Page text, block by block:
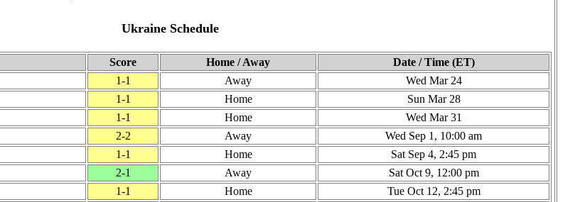
Ukraine Schedule
Score Home / Away
Date / Time (ET)
1‑1 Away
Wed Mar 24
1‑1 Home
Sun Mar 28
1‑1 Home
Wed Mar 31
2‑2 Away
Wed Sep 1, 10:00 am
1‑1 Home
Sat Sep 4, 2:45 pm
2‑1 Away
Sat Oct 9, 12:00 pm
1‑1 Home Tue Oct 12, 2:45 pm